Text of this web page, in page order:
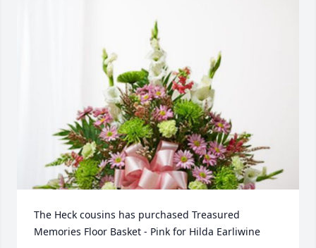
The Heck cousins has purchased Treasured
Memories Floor Basket - Pink for Hilda Earliwine